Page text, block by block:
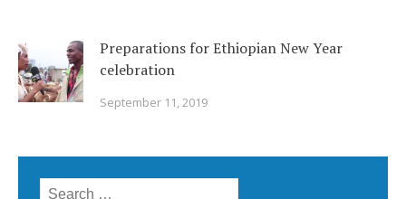
Preparations for Ethiopian New Year
celebration
September 11, 2019
Search